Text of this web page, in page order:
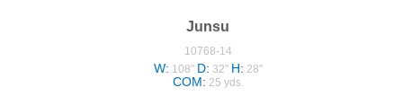
Junsu
10768-14
W: 108" D: 32" H: 28"
COM: 25 yds.